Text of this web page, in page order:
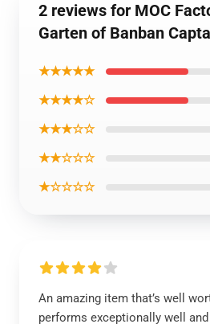
2 reviews for MOC
Garten of Banban
★★★★★
★★★★☆
★★★☆☆
★★☆☆☆
★☆☆☆☆
An amazing item that’s well
performs exceptionally well